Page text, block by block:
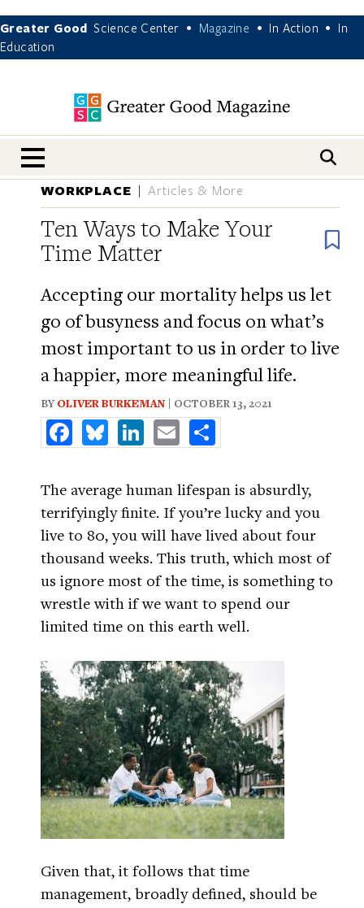
Greater Good Science Center • Magazine • In Action •
In
Education
nav menu
WORKPLACE Articles & More
Ten Ways to Make Your
Time Matter
Accepting our mortality helps us let
go of busyness and focus on what’s
most important to us in order to live
a happier, more meaningful life.
BY OLIVER BURKEMAN | OCTOBER 13, 2021
FacebookBlueskyLinkedInEmail
The average human lifespan is absurdly,
terrifyingly finite. If you’re lucky and you
live to 80, you will have lived about four
thousand weeks. This truth, which most of
us ignore most of the time, is something to
wrestle with if we want to spend our
limited time on this earth well.
Given that, it follows that time
management, broadly defined, should be